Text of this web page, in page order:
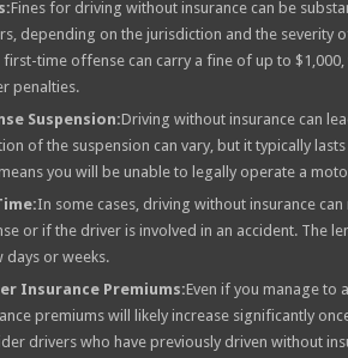
Fines for driving without insurance can be
depending on the jurisdiction and the severity
first-time offense can carry a fine of up to
penalties.
Suspension:Driving without insurance can
of the suspension can vary, but it typically
you will be unable to legally operate a
In some cases, driving without insurance
or if the driver is involved in an accident. The
days or weeks.
Insurance Premiums:Even if you manage to
premiums will likely increase significantly
drivers who have previously driven without